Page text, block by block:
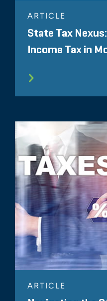
ARTICLE
State Tax
Income Tax in
ARTICLE